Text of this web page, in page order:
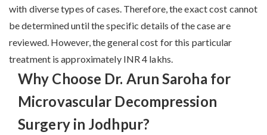
with diverse types of cases. Therefore, the exact cost cannot
be determined until the specific details of the case are
reviewed. However, the general cost for this particular
treatment is approximately INR 4 lakhs.
Why Choose Dr. Arun Saroha for
Microvascular Decompression
Surgery in Jodhpur?